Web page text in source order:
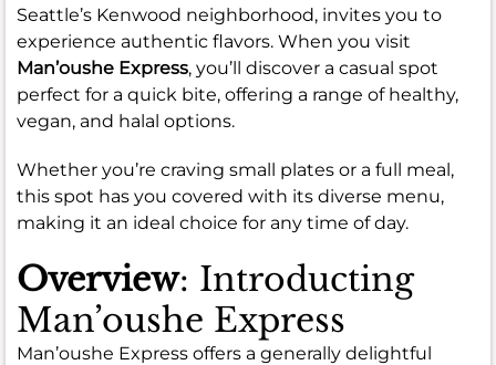
Seattle’s Kenwood neighborhood, invites you to
experience authentic flavors. When you visit
Man’oushe Express, you’ll discover a casual spot
perfect for a quick bite, offering a range of healthy,
vegan, and halal options.
Whether you’re craving small plates or a full meal,
this spot has you covered with its diverse menu,
making it an ideal choice for any time of day.
Overview: Introducting
Man’oushe Express
Man’oushe Express offers a generally delightful